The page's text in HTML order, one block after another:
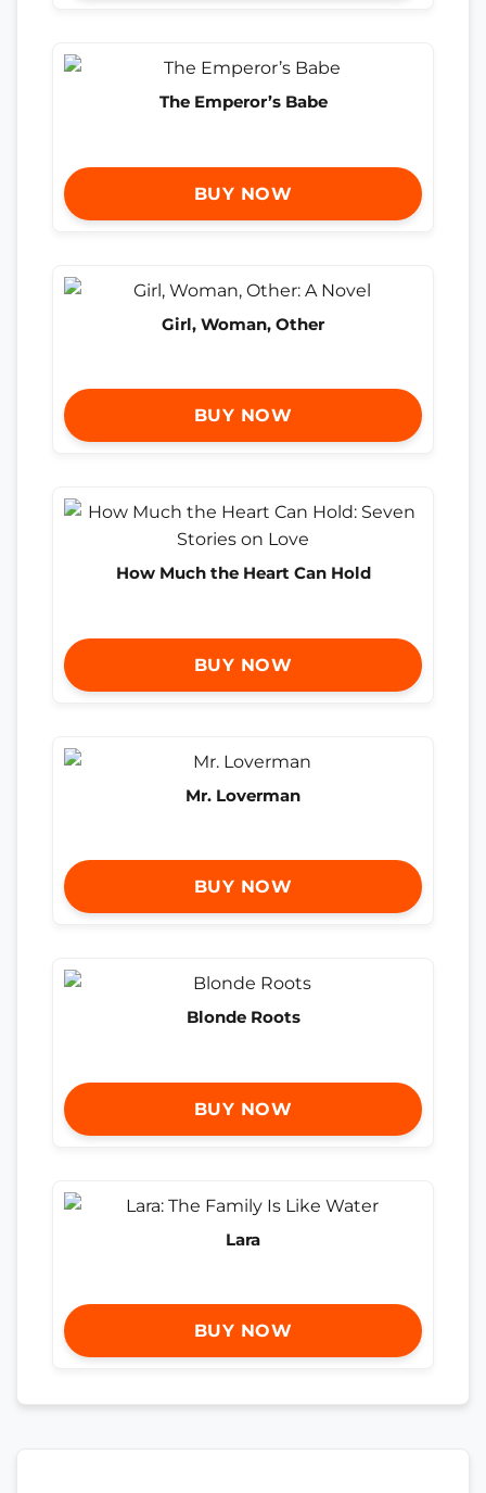
The Emperor’s Babe
BUY NOW
Girl, Woman, Other
BUY NOW
How Much the Heart Can Hold
BUY NOW
Mr. Loverman
BUY NOW
Blonde Roots
BUY NOW
Lara
BUY NOW